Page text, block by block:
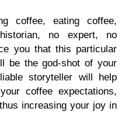
coffee, eating coffee,
no expert, no
you that this particular
be the god-shot of your
storyteller will help
coffee expectations,
increasing your joy in